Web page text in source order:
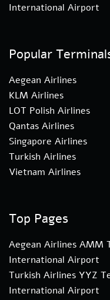
International Airport
Popular
Aegean Airlines
KLM Airlines
LOT Polish Airlines
Qantas Airlines
Singapore Airlines
Turkish Airlines
Vietnam Airlines
Top Pages
Aegean Airlines AMM
International Airport
Turkish Airlines YYZ
International Airport